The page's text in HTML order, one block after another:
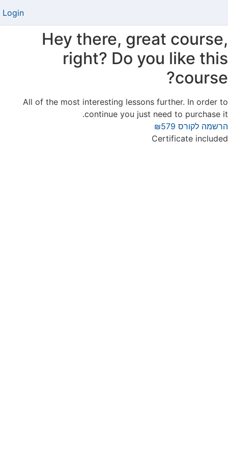
Login
Hey there, great course,
right? Do you like this
course?
All of the most interesting lessons further. In order to
continue you just need to purchase it.
הרשמה לקורס ₪579
Certificate included